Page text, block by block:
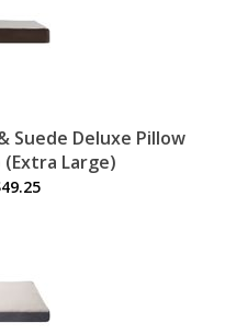
Suede Deluxe Pillow
(Extra Large)